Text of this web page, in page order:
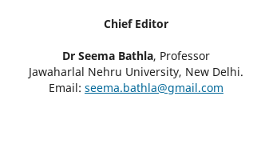
Chief Editor
Dr Seema Bathla, Professor
Jawaharlal Nehru University, New Delhi.
Email: seema.bathla@gmail.com